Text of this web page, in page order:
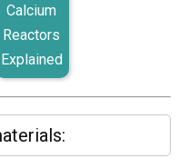
Calcium
Reactors
Explained
Zoanthids for